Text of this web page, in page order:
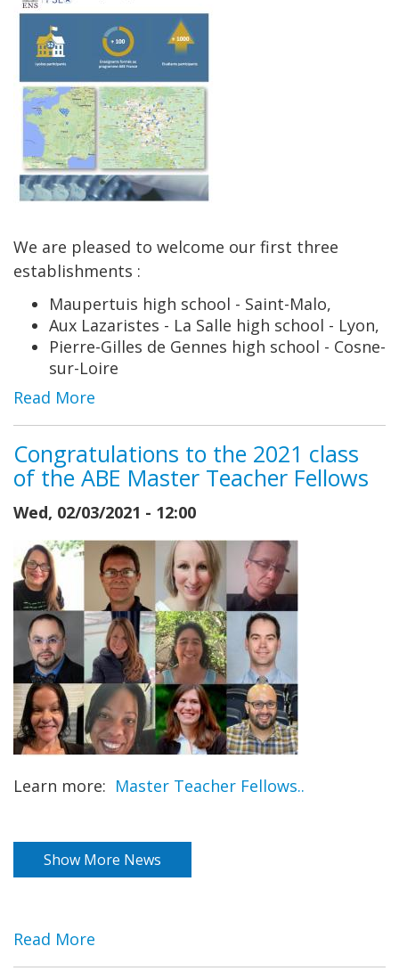
We are pleased to welcome our first three
establishments :
Maupertuis high school - Saint-Malo,
Aux Lazaristes - La Salle high school - Lyon,
Pierre-Gilles de Gennes high school - Cosne-
sur-Loire
Read More
Congratulations to the 2021 class
of the ABE Master Teacher Fellows
Wed, 02/03/2021 - 12:00
Learn more: Master Teacher Fellows..
Show More News
Read More